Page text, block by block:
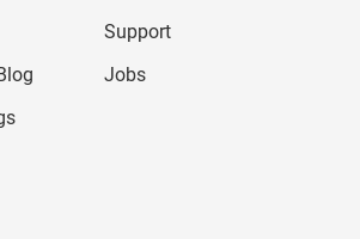
Support
Jobs